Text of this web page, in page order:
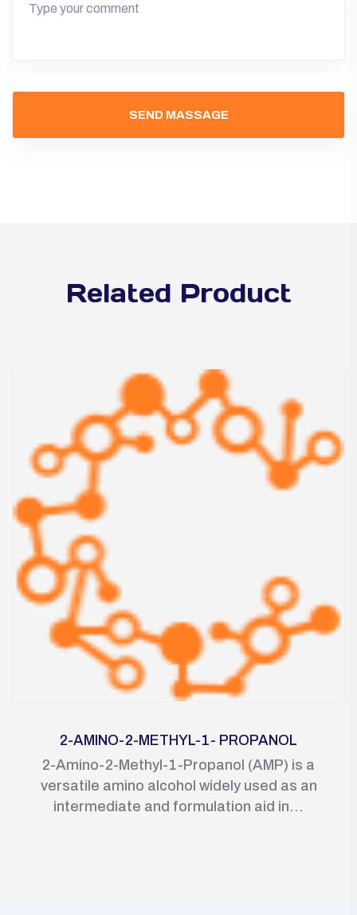
Related Product
2-AMINO-2-METHYL-1- PROPANOL
2-Amino-2-Methyl-1-Propanol (AMP) is a
versatile amino alcohol widely used as an
intermediate and formulation aid in...